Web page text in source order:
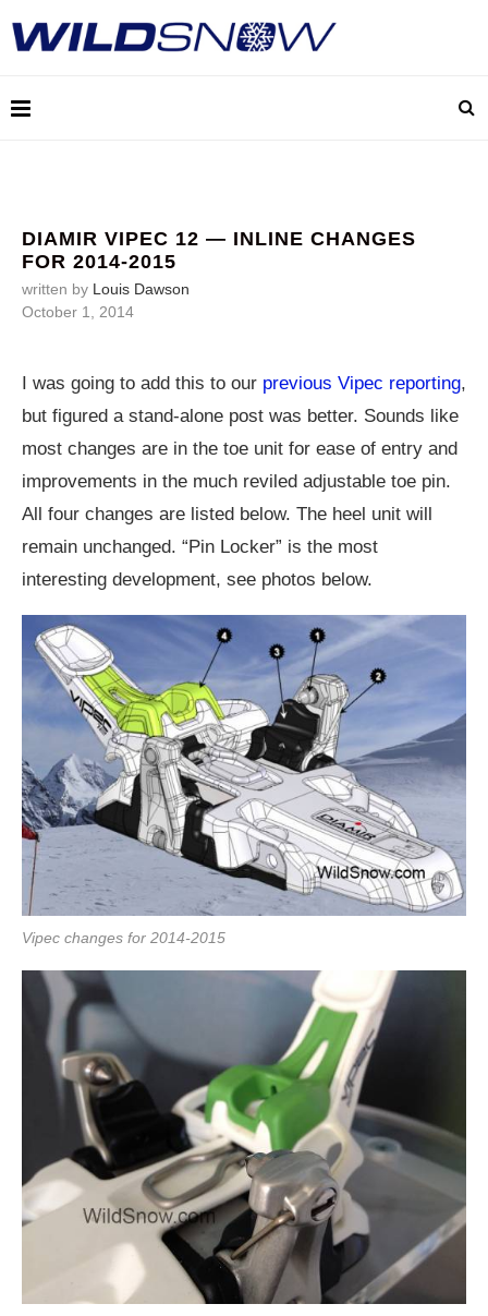
DIAMIR VIPEC 12 — INLINE CHANGES
FOR 2014-2015
written by Louis Dawson
October 1, 2014
I was going to add this to our previous Vipec reporting,
but figured a stand-alone post was better. Sounds like
most changes are in the toe unit for ease of entry and
improvements in the much reviled adjustable toe pin.
All four changes are listed below. The heel unit will
remain unchanged. “Pin Locker” is the most
interesting development, see photos below.
Vipec changes for 2014-2015